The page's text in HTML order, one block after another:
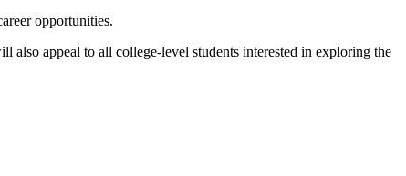
opportunities.
also appeal to all college-level students interested in exploring the